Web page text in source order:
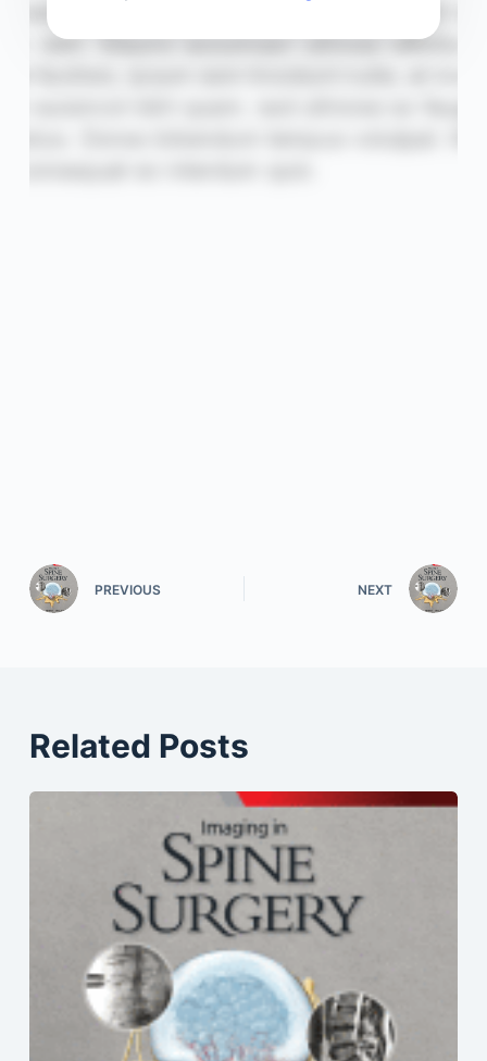
PREVIOUS NEXT
Related Posts